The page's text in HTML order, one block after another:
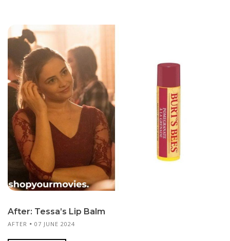
After: Tessa’s Lip Balm
AFTER 07 JUNE 2024